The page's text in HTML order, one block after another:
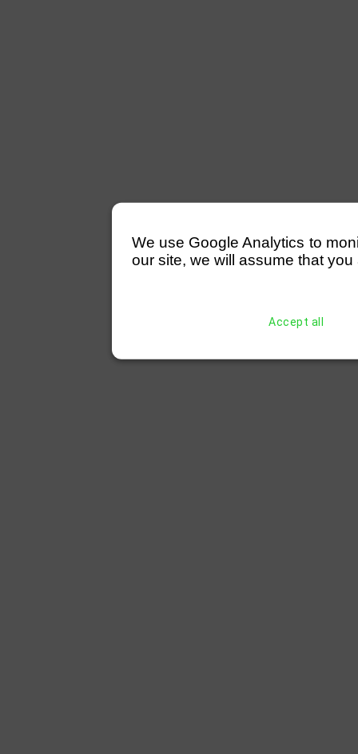
We use Google Analytics to
our site, we will assume that
Accept all